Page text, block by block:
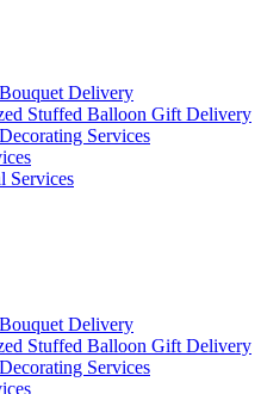
Delivery
Stuffed Balloon Gift Delivery
Services
Services
Delivery
Stuffed Balloon Gift Delivery
Services